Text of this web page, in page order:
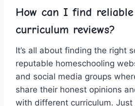
How can I​ find ‌reliable⁣
‍curriculum reviews?
It’s all ⁣about finding the ​right
reputable​ homeschooling
and social media ​groups
share ‍their honest ⁤opinions
with different curriculum.